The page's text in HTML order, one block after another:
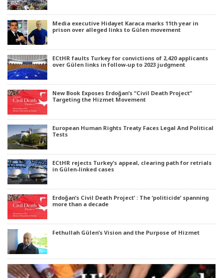
Media executive Hidayet Karaca marks 11th year in
prison over alleged links to Gülen movement
ECtHR faults Turkey for convictions of 2,420 applicants
over Gülen links in follow-up to 2023 judgment
New Book Exposes Erdoğan’s “Civil Death Project”
Targeting the Hizmet Movement
European Human Rights Treaty Faces Legal And Political
Tests
ECtHR rejects Turkey’s appeal, clearing path for retrials
in Gülen-linked cases
Erdoğan’s Civil Death Project’ : The ‘politicide’ spanning
more than a decade
Fethullah Gülen’s Vision and the Purpose of Hizmet